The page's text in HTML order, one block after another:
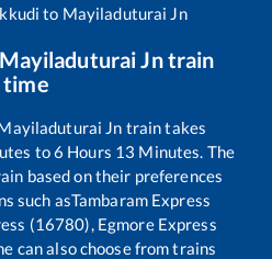
to Mayiladuturai Jn
Mayiladuturai Jntrain
time
Jn train takes
to6 Hours 13 Minutes. The
based on their preferences
such asTambaram Express
(16780), Egmore Express
can also choose from trains